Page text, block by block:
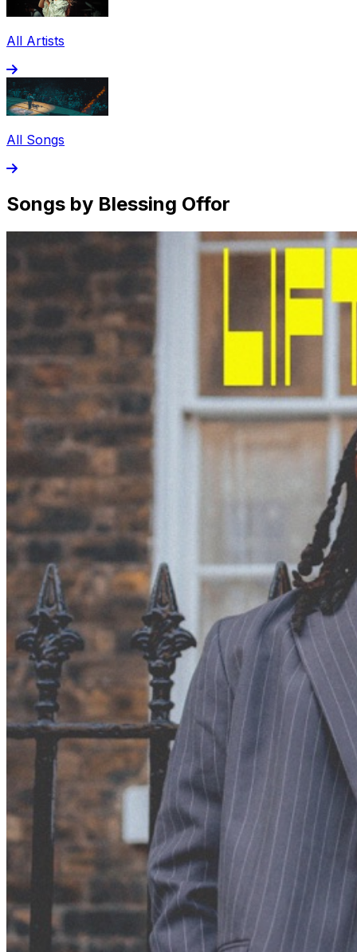
All Artists
All Songs
Songs by Blessing Offor